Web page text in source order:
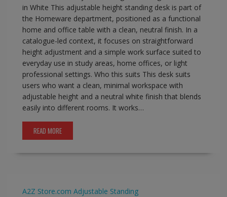
in White This adjustable height standing desk is part of
the Homeware department, positioned as a functional
home and office table with a clean, neutral finish. In a
catalogue-led context, it focuses on straightforward
height adjustment and a simple work surface suited to
everyday use in study areas, home offices, or light
professional settings. Who this suits This desk suits
users who want a clean, minimal workspace with
adjustable height and a neutral white finish that blends
easily into different rooms. It works…
READ MORE
A2Z Store.com Adjustable Standing